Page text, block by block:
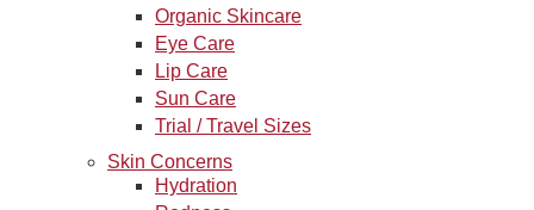
Organic Skincare
Eye Care
Lip Care
Sun Care
Trial / Travel Sizes
Skin Concerns
Hydration